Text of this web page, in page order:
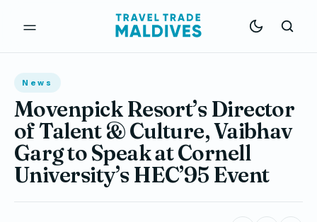
News
Movenpick Resort’s Director
of Talent & Culture, Vaibhav
Garg to Speak at Cornell
University’s HEC’95 Event